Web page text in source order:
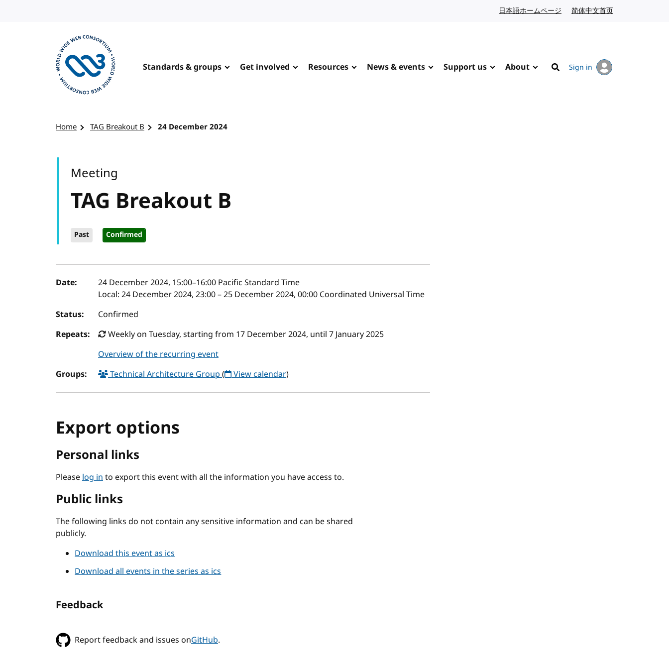
日本語ホームページ Japanese website
简体中文首页
Standards & groups Get involved Resources News & events Support us About
Search
Sign in
Home TAG Breakout B 24 December 2024
TAG Breakout B
Past Confirmed
Meeting
Event details
Date: 24 December 2024, 15:00–16:00 Pacific Standard Time
Local: 24 December 2024, 23:00 – 25 December 2024, 00:00 Coordinated Universal Time
Status:
Confirmed
Repeats:
Weekly on Tuesday, starting from 17 December 2024, until 7 January 2025
Overview of the recurring event
Groups:
Technical Architecture Group( View calendar)
Export options
Personal links
Pleaselog into export this event with all the information you have access to.
Public links
The following links do not contain any sensitive information and can be shared
publicly.
Download this event as ics
Download all events in the series as ics
Feedback
Report feedback and issues onGitHub.